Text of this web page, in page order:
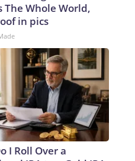
The Whole World,
in pics
I Roll Over a